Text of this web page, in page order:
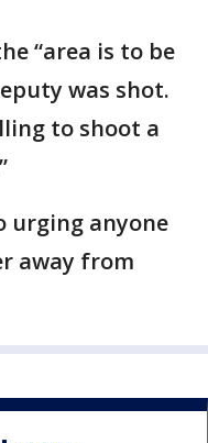
“area is to be
was shot.
to shoot a
urging anyone
away from